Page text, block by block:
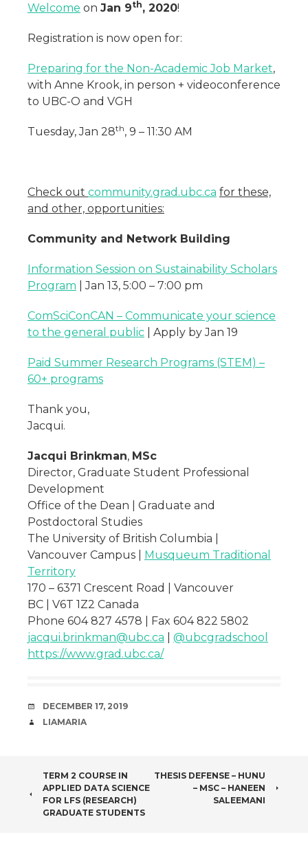
Welcome on Jan 9th, 2020!
Registration is now open for:
Preparing for the Non-Academic Job Market,
with Anne Krook, in person + videoconference
to UBC-O and VGH
Tuesday, Jan 28th, 9 – 11:30 AM
Check out community.grad.ubc.ca for these,
and other, opportunities:
Community and Network Building
Information Session on Sustainability Scholars
Program | Jan 13, 5:00 – 7:00 pm
ComSciConCAN – Communicate your science
to the general public | Apply by Jan 19
Paid Summer Research Programs (STEM) –
60+ programs
Thank you,
Jacqui.
Jacqui Brinkman, MSc
Director, Graduate Student Professional
Development
Office of the Dean | Graduate and
Postdoctoral Studies
The University of British Columbia |
Vancouver Campus | Musqueum Traditional
Territory
170 – 6371 Crescent Road | Vancouver
BC | V6T 1Z2 Canada
Phone 604 827 4578 | Fax 604 822 5802
jacqui.brinkman@ubc.ca
@ubcgradschool
https://www.grad.ubc.ca/
DATE
DECEMBER 17, 2019
AUTHOR
LIAMARIA
POST
NAVIGATION
TERM 2 COURSE IN
APPLIED DATA SCIENCE
FOR LFS (RESEARCH)
GRADUATE STUDENTS
THESIS DEFENSE – HUNU
– MSC – HANEEN
SALEEMANI